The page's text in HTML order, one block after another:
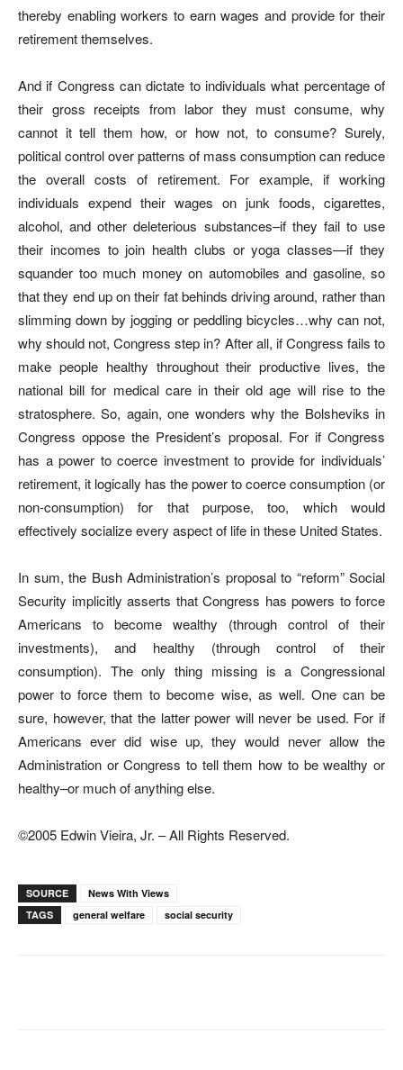
thereby enabling workers to earn wages and provide for their
retirement themselves.
And if Congress can dictate to individuals what percentage of
their gross receipts from labor they must consume, why
cannot it tell them how, or how not, to consume? Surely,
political control over patterns of mass consumption can reduce
the overall costs of retirement. For example, if working
individuals expend their wages on junk foods, cigarettes,
alcohol, and other deleterious substances–if they fail to use
their incomes to join health clubs or yoga classes—if they
squander too much money on automobiles and gasoline, so
that they end up on their fat behinds driving around, rather than
slimming down by jogging or peddling bicycles…why can not,
why should not, Congress step in? After all, if Congress fails to
make people healthy throughout their productive lives, the
national bill for medical care in their old age will rise to the
stratosphere. So, again, one wonders why the Bolsheviks in
Congress oppose the President’s proposal. For if Congress
has a power to coerce investment to provide for individuals’
retirement, it logically has the power to coerce consumption (or
non-consumption) for that purpose, too, which would
effectively socialize every aspect of life in these United States.
In sum, the Bush Administration’s proposal to “reform” Social
Security implicitly asserts that Congress has powers to force
Americans to become wealthy (through control of their
investments), and healthy (through control of their
consumption). The only thing missing is a Congressional
power to force them to become wise, as well. One can be
sure, however, that the latter power will never be used. For if
Americans ever did wise up, they would never allow the
Administration or Congress to tell them how to be wealthy or
healthy–or much of anything else.
©2005 Edwin Vieira, Jr. – All Rights Reserved.
SOURCE
News With Views
TAGS
general welfare social security